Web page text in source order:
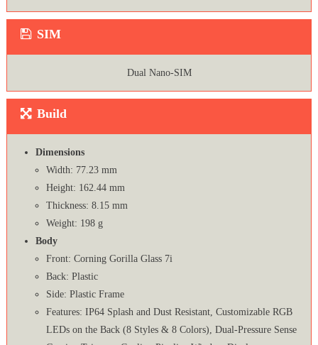
SIM
Dual Nano-SIM
Build
Dimensions
Width: 77.23 mm
Height: 162.44 mm
Thickness: 8.15 mm
Weight: 198 g
Body
Front: Corning Gorilla Glass 7i
Back: Plastic
Side: Plastic Frame
Features: IP64 Splash and Dust Resistant, Customizable RGB
LEDs on the Back (8 Styles & 8 Colors), Dual-Pressure Sense